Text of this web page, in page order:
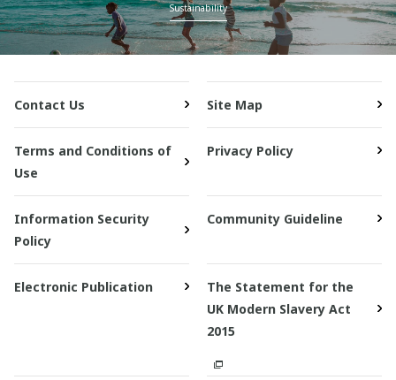
Sustainability
Contact Us Site Map
Terms and Conditions of
Use
Privacy Policy
Information Security
Policy
Community Guideline
Electronic Publication
The Statement for the
UK Modern Slavery Act
2015